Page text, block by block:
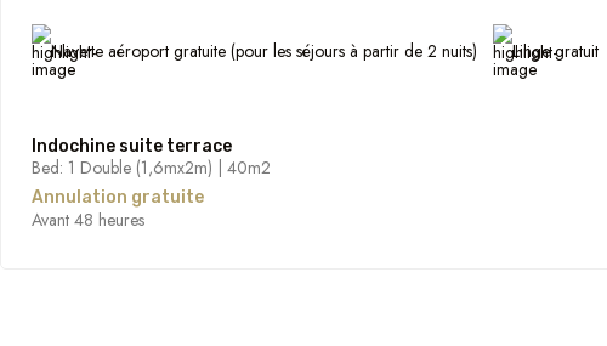
Navette aéroport gratuite (pour les séjours à partir de 2 nuits) Linge gratuit
Indochine suite terrace
Bed: 1 Double (1,6mx2m) | 40m2
Annulation gratuite
Avant 48 heures